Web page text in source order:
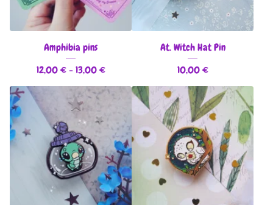
Amphibia pins
12,00€- 13,00€
At. Witch Hat Pin
10,00€